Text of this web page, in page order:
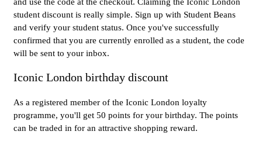
and use the code at the checkout. Claiming the Iconic London
student discount is really simple. Sign up with Student Beans
and verify your student status. Once you've successfully
confirmed that you are currently enrolled as a student, the code
will be sent to your inbox.
Iconic London birthday discount
As a registered member of the Iconic London loyalty
programme, you'll get 50 points for your birthday. The points
can be traded in for an attractive shopping reward.